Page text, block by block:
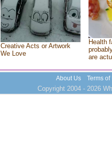
Creative Acts or Artwork
We Love
Health
are
About Us Terms of
Copyright 2004 - 2026